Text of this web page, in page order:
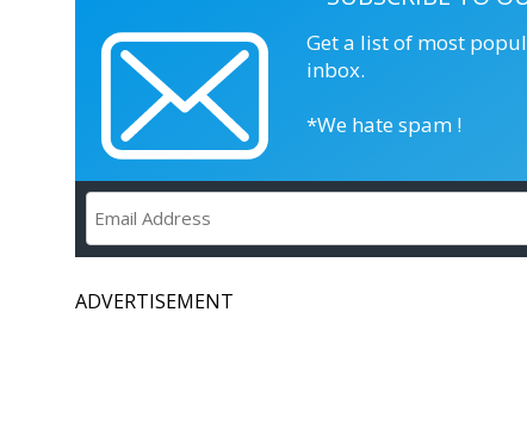
Get a list of most
inbox.
*We hate spam !
ADVERTISEMENT